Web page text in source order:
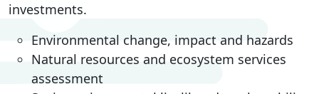
investments.
Environmental change, impact and hazards
Natural resources and ecosystem services
assessment